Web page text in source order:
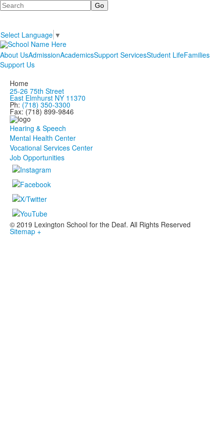
Search
Select Language ▼
About UsAdmissionAcademicsSupport ServicesStudent LifeFamilies
Support Us
Home
25-26 75th Street
East Elmhurst NY 11370
Ph: (718) 350-3300
Fax: (718) 899-9846
Hearing & Speech
Mental Health Center
Vocational Services Center
Job Opportunities
© 2019 Lexington School for the Deaf. All Rights Reserved
Sitemap +